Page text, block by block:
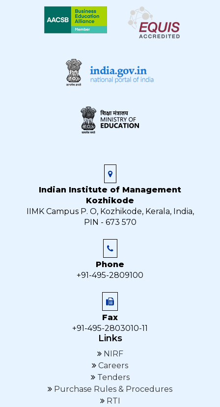
Indian Institute of Management
Kozhikode
IIMK Campus P. O, Kozhikode, Kerala, India,
PIN - 673 570
Phone
+91-495-2809100
Fax
+91-495-2803010-11
Links
NIRF
Careers
Tenders
Purchase Rules & Procedures
RTI